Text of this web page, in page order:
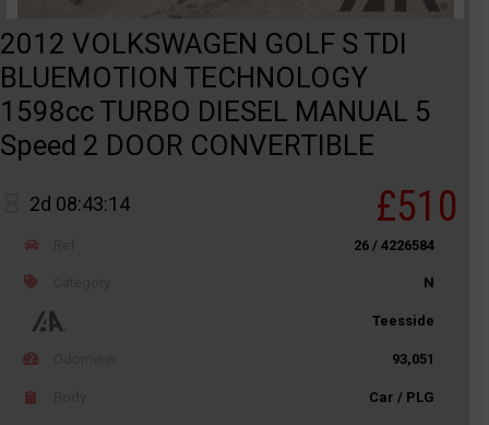
2012 VOLKSWAGEN GOLF S TDI
BLUEMOTION TECHNOLOGY
1598cc TURBO DIESEL MANUAL 5
Speed 2 DOOR CONVERTIBLE
2d 08:43:14 £510
26 / 4226584
N
Teesside
93,051
Car / PLG